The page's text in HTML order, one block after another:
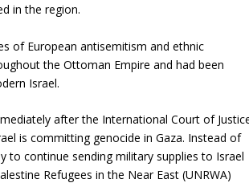
in the region.
of European antisemitism and ethnic
the Ottoman Empire and had been
Israel.
after the International Court of
is committing genocide in Gaza. Instead of
to continue sending military supplies to Israel
Refugees in the Near East (UNRWA)